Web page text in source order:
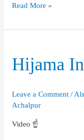
Hijama
Achalpur
Read More »
Hijama
Leave a Comment /
Achalpur
Video ☝